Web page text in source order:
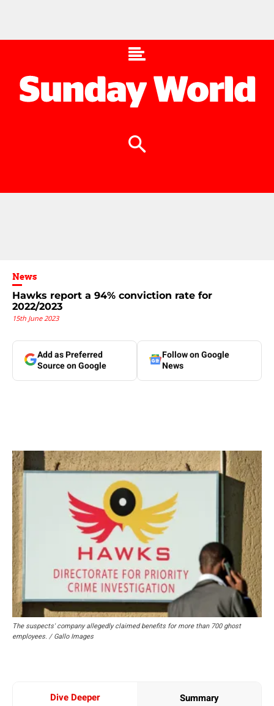
News
Hawks report a 94% conviction rate for
2022/2023
15th June 2023
Add as Preferred
Source on Google
Follow on Google
News
The suspects' company allegedly claimed benefits for more than 700 ghost
employees. / Gallo Images
Dive Deeper Summary